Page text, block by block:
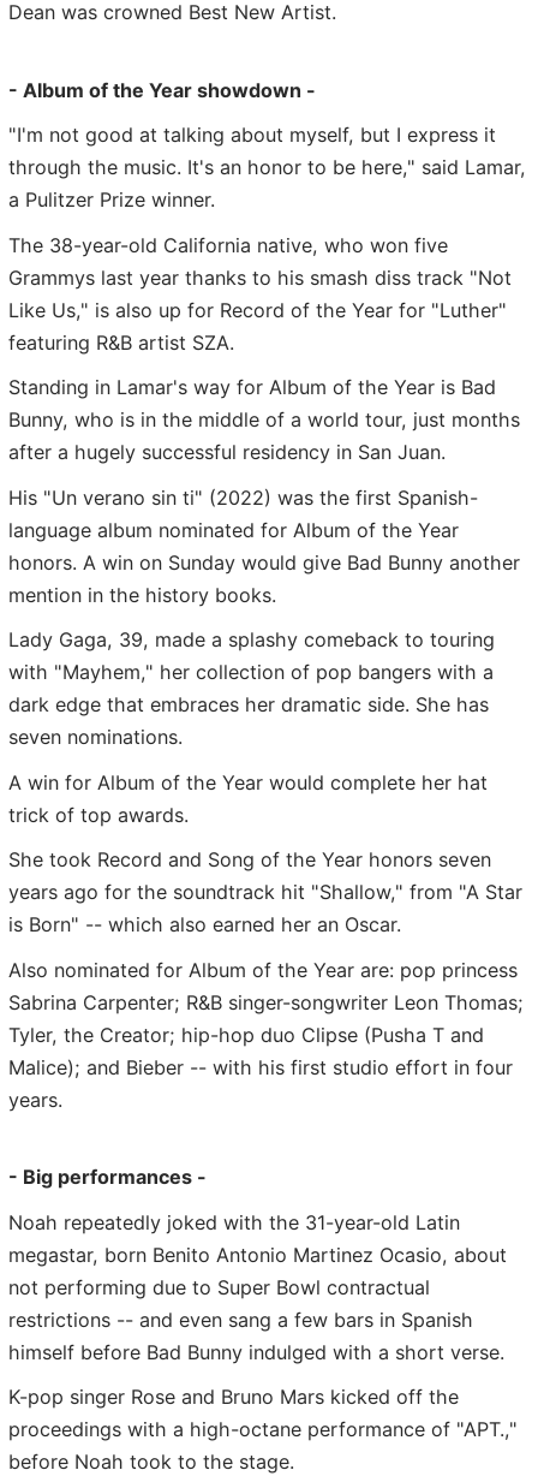
Dean was crowned Best New Artist.
- Album of the Year showdown -
"I'm not good at talking about myself, but I express it
through the music. It's an honor to be here," said Lamar,
a Pulitzer Prize winner.
The 38-year-old California native, who won five
Grammys last year thanks to his smash diss track "Not
Like Us," is also up for Record of the Year for "Luther"
featuring R&B artist SZA.
Standing in Lamar's way for Album of the Year is Bad
Bunny, who is in the middle of a world tour, just months
after a hugely successful residency in San Juan.
His "Un verano sin ti" (2022) was the first Spanish-
language album nominated for Album of the Year
honors. A win on Sunday would give Bad Bunny another
mention in the history books.
Lady Gaga, 39, made a splashy comeback to touring
with "Mayhem," her collection of pop bangers with a
dark edge that embraces her dramatic side. She has
seven nominations.
A win for Album of the Year would complete her hat
trick of top awards.
She took Record and Song of the Year honors seven
years ago for the soundtrack hit "Shallow," from "A Star
is Born" -- which also earned her an Oscar.
Also nominated for Album of the Year are: pop princess
Sabrina Carpenter; R&B singer-songwriter Leon Thomas;
Tyler, the Creator; hip-hop duo Clipse (Pusha T and
Malice); and Bieber -- with his first studio effort in four
years.
- Big performances -
Noah repeatedly joked with the 31-year-old Latin
megastar, born Benito Antonio Martinez Ocasio, about
not performing due to Super Bowl contractual
restrictions -- and even sang a few bars in Spanish
himself before Bad Bunny indulged with a short verse.
K-pop singer Rose and Bruno Mars kicked off the
proceedings with a high-octane performance of "APT.,"
before Noah took to the stage.